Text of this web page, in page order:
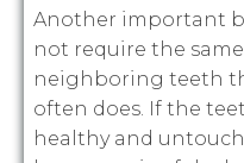
Another important
not require the
neighboring teeth
often does. If the
healthy and